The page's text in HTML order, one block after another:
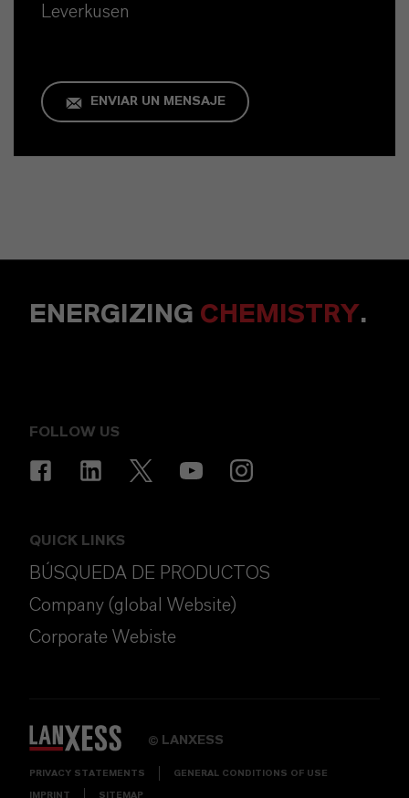
Leverkusen
ENVIAR UN MENSAJE
ENERGIZING CHEMISTRY.
FOLLOW US
QUICK LINKS
BÚSQUEDA DE PRODUCTOS
Company (global Website)
Corporate Webiste
© LANXESS
PRIVACY STATEMENTS GENERAL CONDITIONS OF USE
IMPRINT SITEMAP